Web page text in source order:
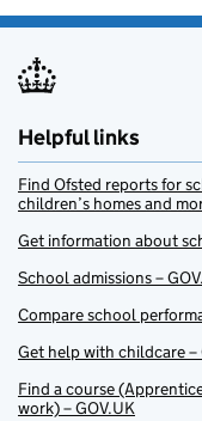
Helpful links
Find Ofsted reports for
children’s homes and
Get information about
School admissions –
Compare school
Get help with childcare –
Find a course
work) – GOV.UK